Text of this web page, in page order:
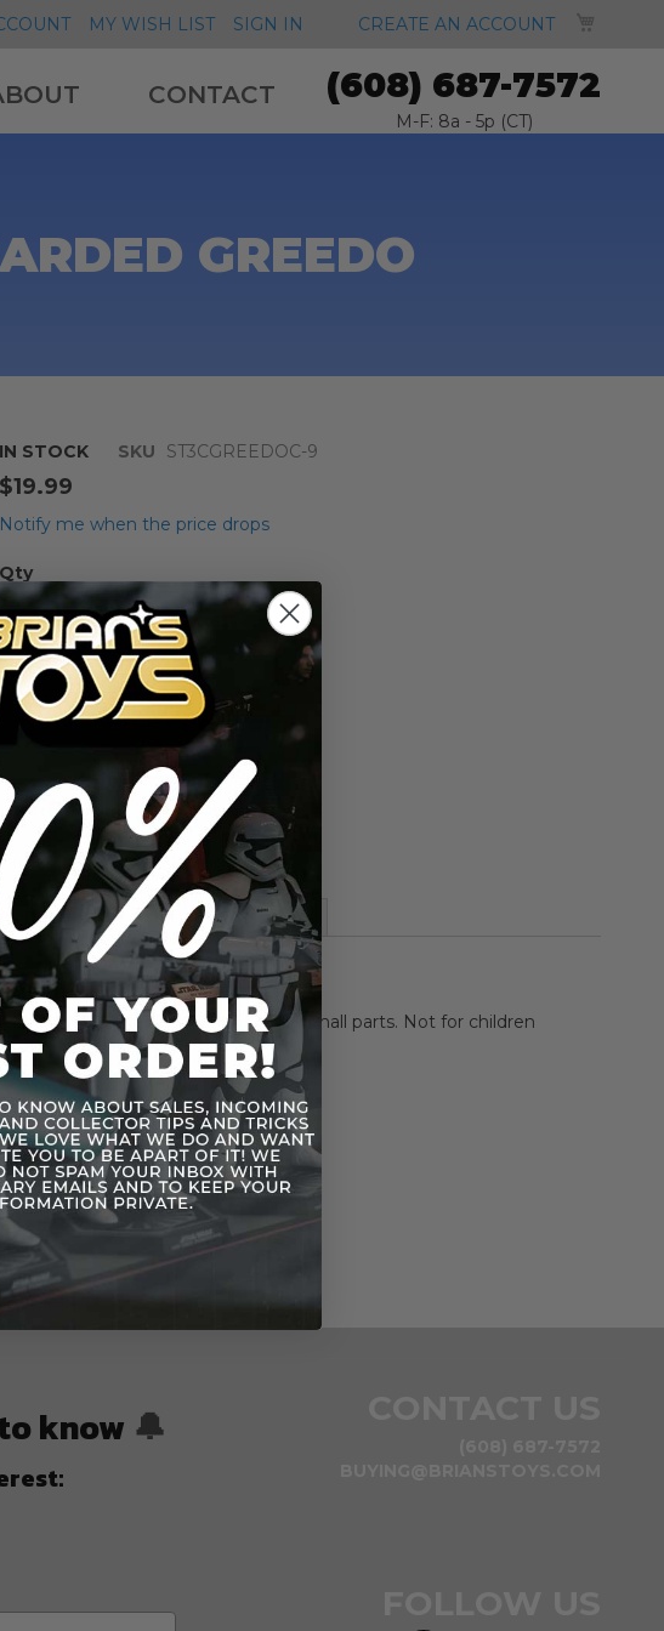
MY WISH LIST SIGN IN CREATE AN ACCOUNT
CONTACT (608) 687-7572
M-F: 8a - 5p (CT)
GREEDO
IN STOCK SKU ST3CGREEDOC-9
$19.99
Notify me when the price drops
Qty
Add to Cart
Add to Wish List Add to Compare
Greedo 3.75-inch action figure.
Details
WARNING: CHOKING HAZARD-Small parts. Not for children
under 3 years.
More Information
know 🔔